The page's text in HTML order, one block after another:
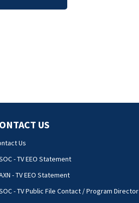
US
Us
- TV EEO Statement
- TV EEO Statement
- TV Public File Contact / Program Director